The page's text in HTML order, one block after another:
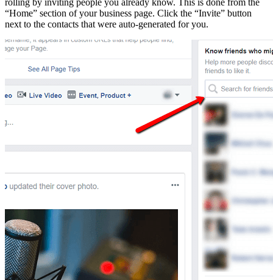
rolling by inviting people you already know. This is done from the
“Home” section of your business page. Click the “Invite” button
next to the contacts that were auto-generated for you.